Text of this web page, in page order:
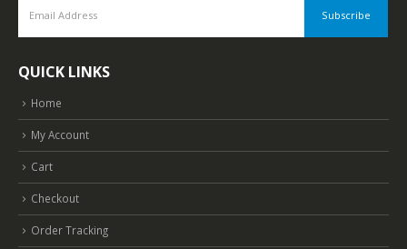
Car Body Covers
QUICK LINKS
Home